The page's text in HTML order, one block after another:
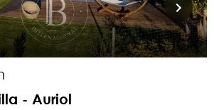
- Auriol